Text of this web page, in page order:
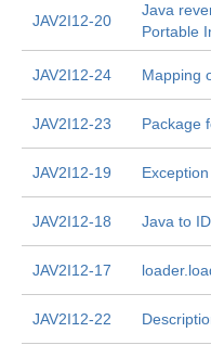
JAV2I12-20
Java
Portable
JAV2I12-24 Mapping
JAV2I12-23 Package
JAV2I12-19
JAV2I12-18 Java to
JAV2I12-17
JAV2I12-22